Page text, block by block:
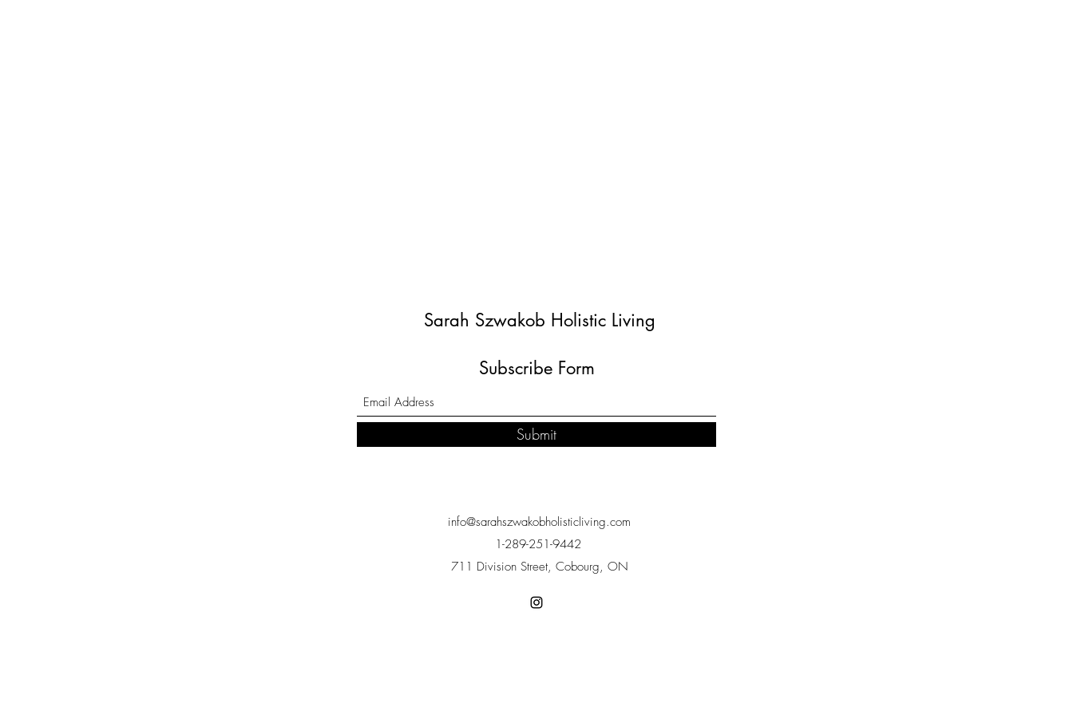
Sarah Szwakob Holistic Living
Subscribe Form
Submit
info@sarahszwakobholisticliving.com
1-289-251-9442
711 Division Street, Cobourg, ON